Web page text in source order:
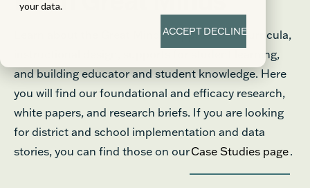
your data.
ACCEPTDECLINE
Learn about the Great Minds® approach to curricula,
instructional design, supports for student learning,
and building educator and student knowledge. Here
you will find our foundational and efficacy research,
white papers, and research briefs. If you are looking
for district and school implementation and data
stories, you can find those on ourCase Studies page.